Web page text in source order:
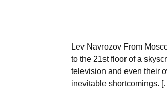
Lev Navrozov From
to the 21st floor of a
television and even their
inevitable shortcomings.